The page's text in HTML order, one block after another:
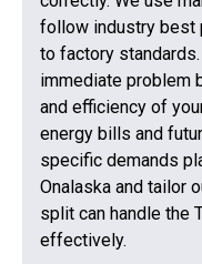
follow industry best
to factory
immediate problem
and efficiency of
energy bills and
specific demands
Onalaska and tailor
split can handle the
effectively.